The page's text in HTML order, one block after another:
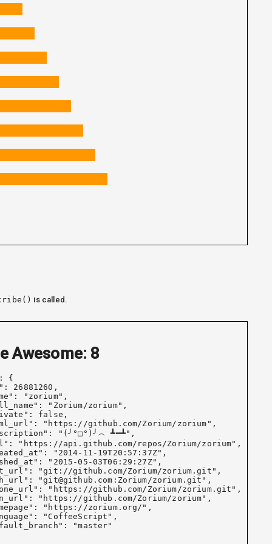
is called.
Awesome: 10
{
26881260,
"zorium",
"Zorium/zorium",
false,
"https://github.com/Zorium/zorium",
"(╯°□°)╯︵ ┻━┻",
"https://api.github.com/repos/Zorium/zorium",
"2014-11-19T20:57:37Z",
"2015-05-03T06:29:27Z",
"git://github.com/Zorium/zorium.git",
"git@github.com:Zorium/zorium.git",
"https://github.com/Zorium/zorium.git",
"https://github.com/Zorium/zorium",
"https://zorium.org/",
"CoffeeScript",
"master"